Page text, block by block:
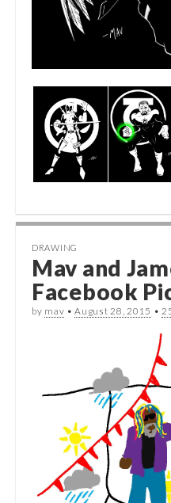
DRAWING
Mav and
Facebook
by mav •August 28, 2015 •